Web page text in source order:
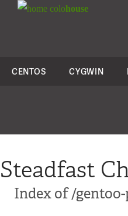
colohouse
CENTOS CYGWIN
Steadfast
Index of /